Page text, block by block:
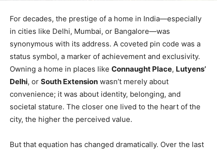
For decades, the prestige of a home in India—especially
in cities like Delhi, Mumbai, or Bangalore—was
synonymous with its address. A coveted pin code was a
status symbol, a marker of achievement and exclusivity.
Owning a home in places like Connaught Place, Lutyens’
Delhi, or South Extension wasn’t merely about
convenience; it was about identity, belonging, and
societal stature. The closer one lived to the heart of the
city, the higher the perceived value.
But that equation has changed dramatically. Over the last